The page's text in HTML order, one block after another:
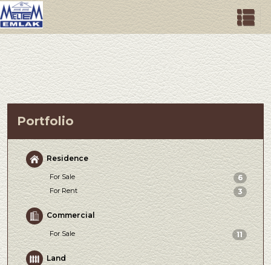
Portfolio
Residence
For Sale 6
For Rent 3
Commercial
For Sale 11
Land